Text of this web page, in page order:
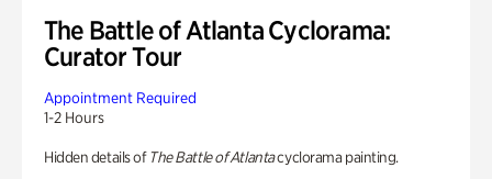
The Battle of Atlanta Cyclorama:
Curator Tour
Appointment Required
1-2 Hours
Hidden details of The Battle of Atlantacyclorama painting.